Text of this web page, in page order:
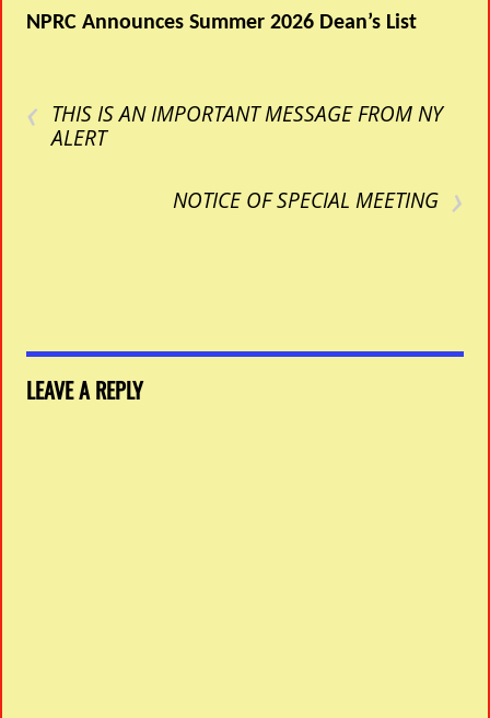
NPRC Announces Summer 2026 Dean’s List
‹ THIS IS AN IMPORTANT MESSAGE FROM NY
ALERT
›
NOTICE OF SPECIAL MEETING
LEAVE A REPLY